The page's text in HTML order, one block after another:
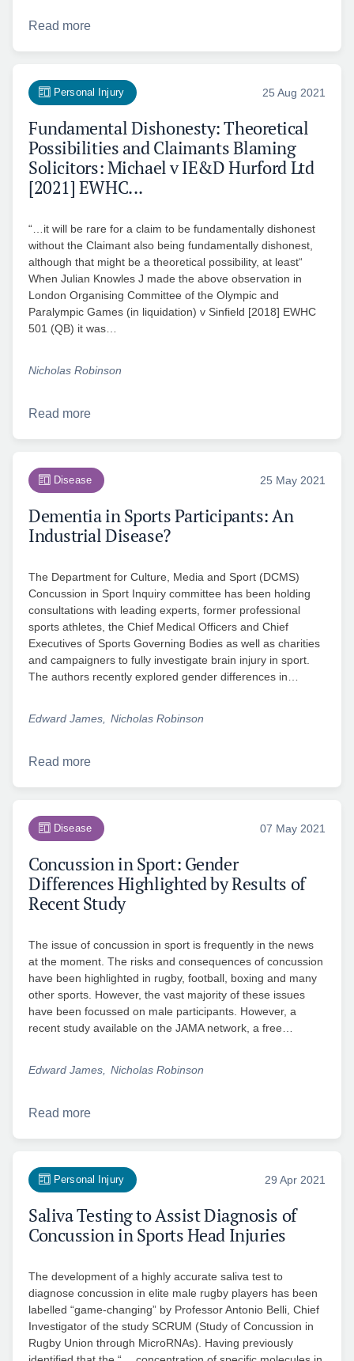
Read more
Personal Injury 25 Aug 2021
Fundamental Dishonesty: Theoretical
Possibilities and Claimants Blaming
Solicitors: Michael v IE&D Hurford Ltd
[2021] EWHC...
“…it will be rare for a claim to be fundamentally dishonest
without the Claimant also being fundamentally dishonest,
although that might be a theoretical possibility, at least“
When Julian Knowles J made the above observation in
London Organising Committee of the Olympic and
Paralympic Games (in liquidation) v Sinfield [2018] EWHC
501 (QB) it was…
Nicholas Robinson
Read more
Disease 25 May 2021
Dementia in Sports Participants: An
Industrial Disease?
The Department for Culture, Media and Sport (DCMS)
Concussion in Sport Inquiry committee has been holding
consultations with leading experts, former professional
sports athletes, the Chief Medical Officers and Chief
Executives of Sports Governing Bodies as well as charities
and campaigners to fully investigate brain injury in sport.
The authors recently explored gender differences in…
Edward James Nicholas Robinson
Read more
Disease 07 May 2021
Concussion in Sport: Gender
Differences Highlighted by Results of
Recent Study
The issue of concussion in sport is frequently in the news
at the moment. The risks and consequences of concussion
have been highlighted in rugby, football, boxing and many
other sports. However, the vast majority of these issues
have been focussed on male participants. However, a
recent study available on the JAMA network, a free…
Edward James Nicholas Robinson
Read more
Personal Injury 29 Apr 2021
Saliva Testing to Assist Diagnosis of
Concussion in Sports Head Injuries
The development of a highly accurate saliva test to
diagnose concussion in elite male rugby players has been
labelled “game-changing” by Professor Antonio Belli, Chief
Investigator of the study SCRUM (Study of Concussion in
Rugby Union through MicroRNAs). Having previously